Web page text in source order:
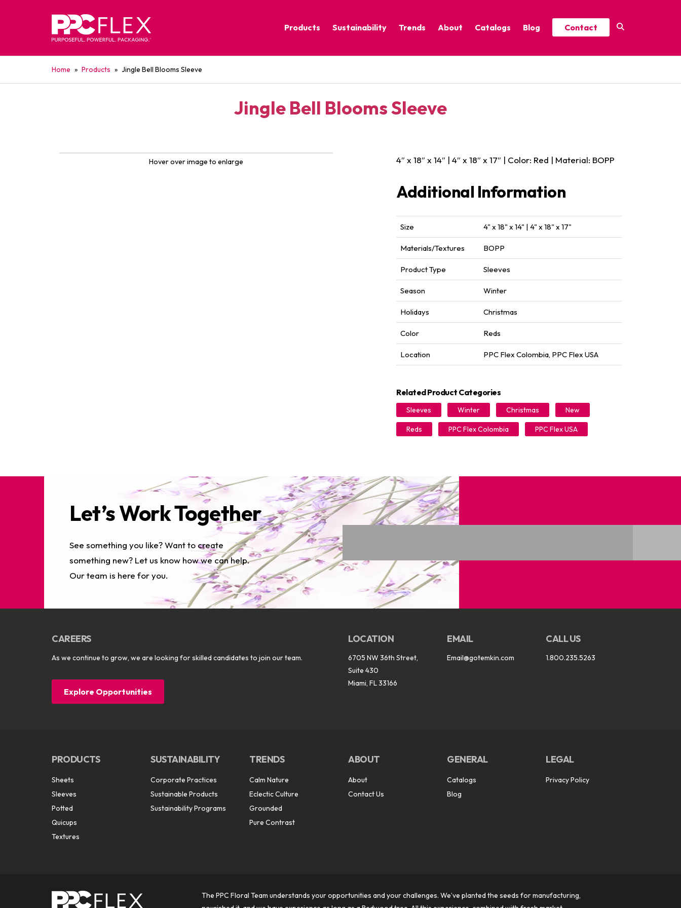
Products Sustainability
Corporate Practices
Trends
Calm Nature
About Catalogs
Year-Round Festive Picks
2025 Thrive Catalog
Blog Contact
Home » Products » Jingle Bell Blooms Sleeve
Jingle Bell Blooms Sleeve
Hover over image to enlarge 4″ x 18″ x 14″ | 4″ x 18″ x 17″ | Color: Red | Material: BOPP
Additional Information
Size 4" x 18" x 14" | 4" x 18" x 17"
Materials/Textures BOPP
Product Type Sleeves
Season Winter
Holidays Christmas
Color Reds
Location PPC Flex Colombia, PPC Flex USA
Related Product Categories
Sleeves Winter Christmas New
Reds PPC Flex Colombia PPC Flex USA
Let’s Work Together
See something you like? Want to create
something new? Let us know how we can help.
Our team is here for you.
CAREERS
As we continue to grow, we are looking for skilled candidates to join our team.
Explore Opportunities
LOCATION
6705 NW 36th Street,
Suite 430
Miami, FL 33166
EMAIL
Email@gotemkin.com
CALL US
1.800.235.5263
PRODUCTS
Sheets
Sleeves
Potted
Quicups
Textures
SUSTAINABILITY
Corporate Practices
Sustainable Products
Sustainability Programs
TRENDS
Calm Nature
Eclectic Culture
Grounded
Pure Contrast
ABOUT
About
Contact Us
GENERAL
Catalogs
Blog
LEGAL
Privacy Policy
The PPC Floral Team understands your opportunities and your challenges. We’ve planted the seeds for manufacturing,